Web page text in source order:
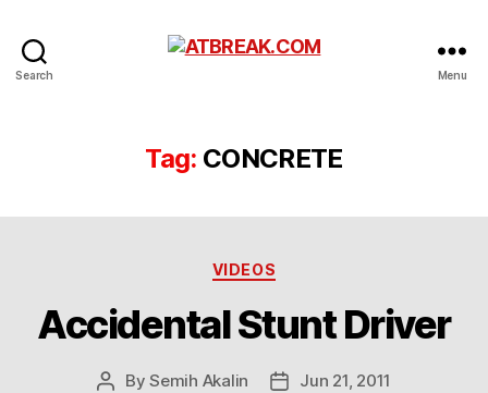
Search Menu
Tag: CONCRETE
Categories
VIDEOS
Accidental Stunt Driver
PostBySemih Akalin
PostJun 21, 2011